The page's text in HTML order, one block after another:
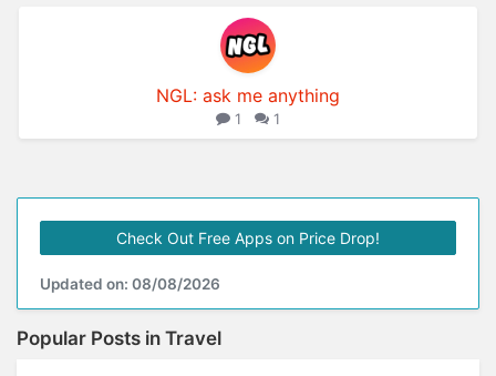
NGL: ask me anything
1 1
Check Out Free Apps on Price Drop!
Updated on: 08/08/2026
Popular Posts in Travel